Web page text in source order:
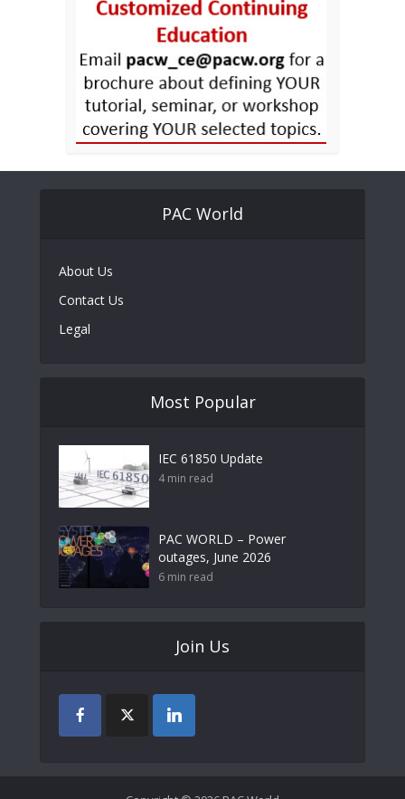
PAC World
About Us
Contact Us
Legal
Most Popular
IEC 61850 Update
4 min read
PAC WORLD – Power
outages, June 2026
6 min read
Join Us